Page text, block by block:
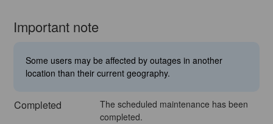
Important note
Some users may be affected by outages in another
location than their current geography.
Completed
The scheduled maintenance has been
completed.